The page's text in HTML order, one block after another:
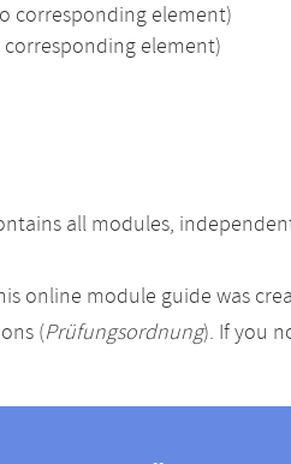
corresponding element)
element)
all modules,
online module guide was
(Prüfungsordnung). If you